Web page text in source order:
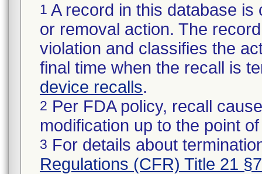
1 A record in this database
or removal action. The
violation and classifies the
final time when the recall is
device recalls.
2 Per FDA policy, recall
modification up to the point
3 For details about
Regulations (CFR) Title 21